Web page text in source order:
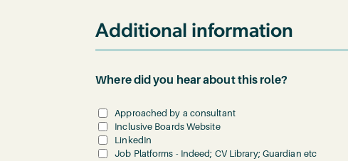
Additional information
Where did you hear about this role?
Approached by a consultant
Inclusive Boards Website
LinkedIn
Job Platforms - Indeed; CV Library; Guardian etc